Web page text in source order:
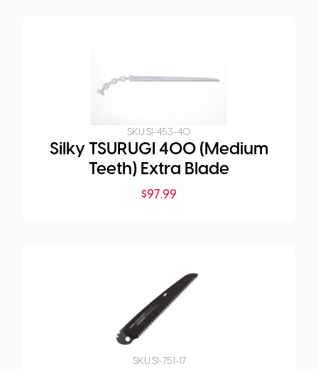
SKU:SI-453-40
Silky TSURUGI 400 (Medium
Teeth) Extra Blade
$97.99
SKU:SI-751-17